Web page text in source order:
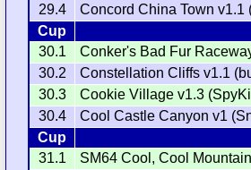
29.4
Concord China Town v1.1
Cup
30.1
Conker's Bad Fur
30.2
Constellation Cliffs v1.1
30.3
Cookie Village v1.3
30.4
Cool Castle Canyon v1
Cup
31.1
SM64 Cool, Cool